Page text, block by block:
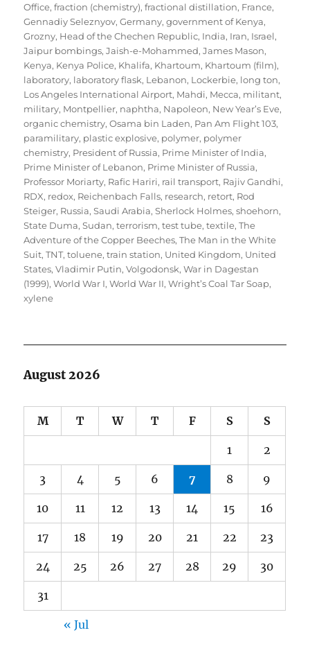
Office,fraction (chemistry),fractional distillation, France,
Gennadiy Seleznyov,Germany,government of Kenya,
Grozny, Head of the Chechen Republic, India, Iran, Israel,
Jaipur bombings,Jaish-e-Mohammed,James Mason,
Kenya, Kenya Police, Khalifa, Khartoum, Khartoum (film),
laboratory, laboratory flask, Lebanon, Lockerbie, long ton,
Los Angeles International Airport, Mahdi, Mecca, militant,
military, Montpellier, naphtha, Napoleon, New Year’s Eve,
organic chemistry,Osama bin Laden, Pan Am Flight 103,
paramilitary, plastic explosive, polymer, polymer
chemistry, President of Russia, Prime Minister of India,
Prime Minister of Lebanon, Prime Minister of Russia,
Professor Moriarty, Rafic Hariri, rail transport, Rajiv Gandhi,
RDX, redox, Reichenbach Falls, research, retort, Rod
Steiger, Russia,Saudi Arabia,Sherlock Holmes,shoehorn,
State Duma,Sudan,terrorism,test tube,textile,The
Adventure of the Copper Beeches,The Man in the White
Suit,TNT,toluene,train station, United Kingdom, United
States,Vladimir Putin,Volgodonsk,War in Dagestan
(1999),World War I,World War II,Wright’s Coal Tar Soap,
xylene
August 2026
M T W T F S S
1 2
3 4 5 6 7 8 9
10 11 12 13 14 15 16
17 18 19 20 21 22 23
24 25 26 27 28 29 30
31
« Jul